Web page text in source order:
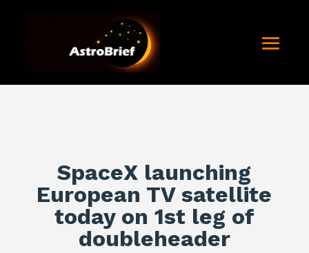
SpaceX launching
European TV satellite
today on 1st leg of
doubleheader